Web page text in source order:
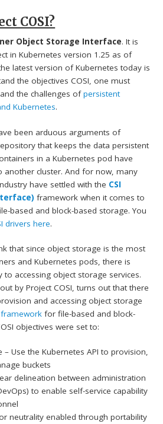
COSI?
Object Storage Interface. It is
in Kubernetes version 1.25 as of
latest version of Kubernetes today is
the objectives COSI, one must
the challenges ofpersistent
Kubernetes.
been arduous arguments of
that keeps the data persistent
in a Kubernetes pod have
another cluster. And for now, many
have settled with the CSI
framework when it comes to
based and block-based storage. You
drivers here.
that since object storage is the most
and Kubernetes pods, there is
to accessing object storage services.
by Project COSI, turns out that there
and accessing object storage
framework for file-based and block-
objectives were set to:
– Use the Kubernetes API to provision,
buckets
delineation between administration
to enable self-service capability
neutrality enabled through portability